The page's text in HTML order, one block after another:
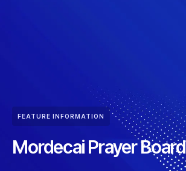
FEATURE INFORMATION
Mordecai Prayer Board